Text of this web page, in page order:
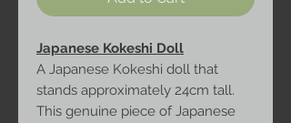
Japanese Kokeshi Doll
A Japanese Kokeshi doll that
stands approximately 24cm tall.
This genuine piece of Japanese